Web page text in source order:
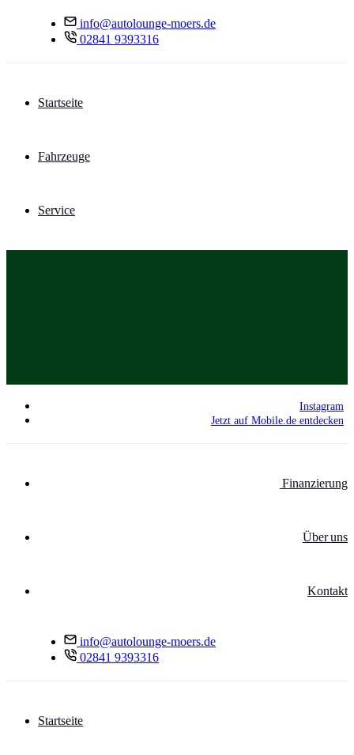
info@autolounge-moers.de
02841 9393316
Startseite
Fahrzeuge
Service
Instagram
Jetzt auf Mobile.de entdecken
Finanzierung
Über uns
Kontakt
info@autolounge-moers.de
02841 9393316
Startseite